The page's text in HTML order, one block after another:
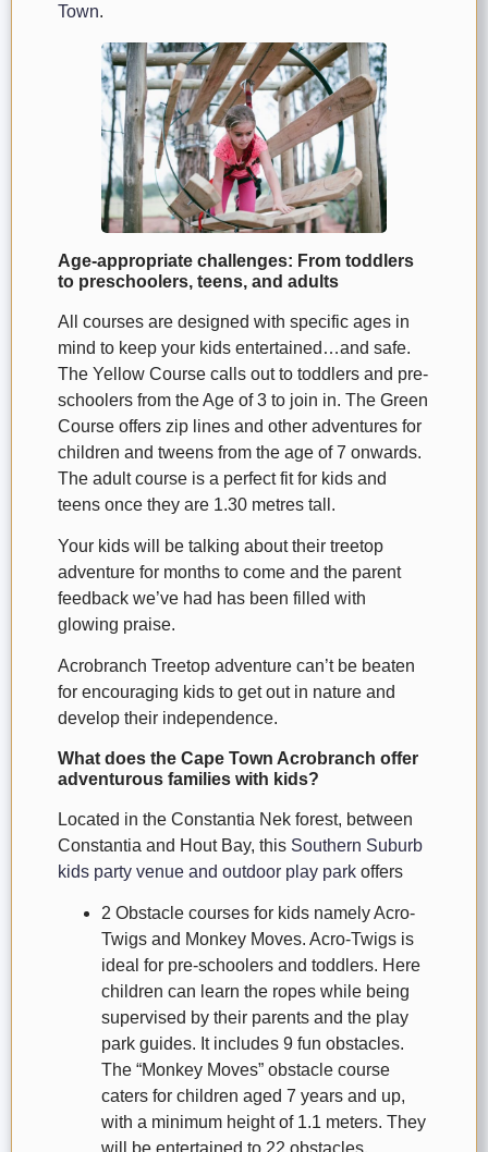
Town.
Age-appropriate challenges: From toddlers
to preschoolers, teens, and adults
All courses are designed with specific ages in
mind to keep your kids entertained…and safe.
The Yellow Course calls out to toddlers and pre-
schoolers from the Age of 3 to join in. The Green
Course offers zip lines and other adventures for
children and tweens from the age of 7 onwards.
The adult course is a perfect fit for kids and
teens once they are 1.30 metres tall.
Your kids will be talking about their treetop
adventure for months to come and the parent
feedback we’ve had has been filled with
glowing praise.
Acrobranch Treetop adventure can’t be beaten
for encouraging kids to get out in nature and
develop their independence.
What does the Cape Town Acrobranch offer
adventurous families with kids?
Located in the Constantia Nek forest, between
Constantia and Hout Bay, this Southern Suburb
kids party venue and outdoor play park offers
2 Obstacle courses for kids namely Acro-
Twigs and Monkey Moves. Acro-Twigs is
ideal for pre-schoolers and toddlers. Here
children can learn the ropes while being
supervised by their parents and the play
park guides. It includes 9 fun obstacles.
The “Monkey Moves” obstacle course
caters for children aged 7 years and up,
with a minimum height of 1.1 meters. They
will be entertained to 22 obstacles.